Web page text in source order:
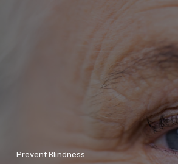
Prevent Blindness